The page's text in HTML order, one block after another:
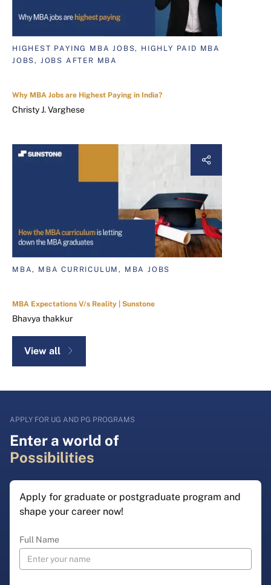
HIGHEST PAYING MBA JOBS, HIGHLY PAID MBA
JOBS, JOBS AFTER MBA
Why MBA Jobs are Highest Paying in India?
Christy J. Varghese
MBA, MBA CURRICULUM, MBA JOBS
MBA Expectations V/s Reality | Sunstone
Bhavya thakkur
View all
APPLY FOR UG AND PG PROGRAMS
Enter a world of
Possibilities
Apply for graduate or postgraduate program and
shape your career now!
Full Name